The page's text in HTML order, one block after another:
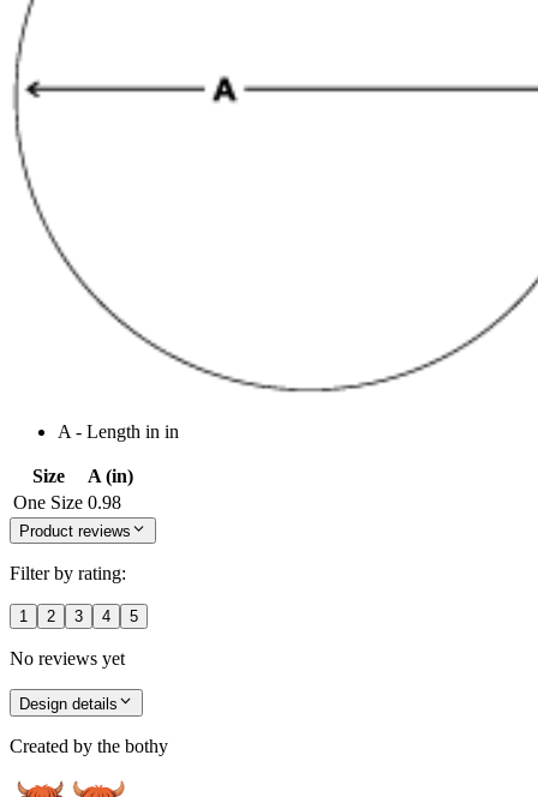
A - Length in in
Size
A (in)
One Size 0.98
Product reviews
Filter by rating:
1 2 3 4 5
No reviews yet
Design details
Created by the bothy